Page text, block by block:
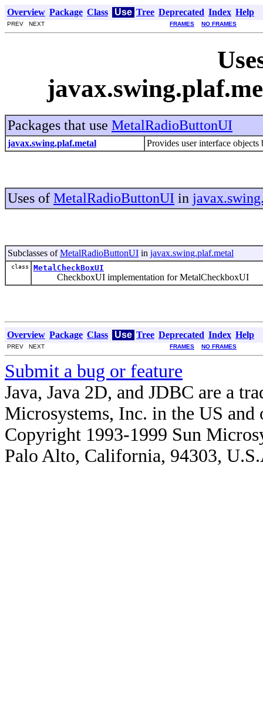
Overview Package Class Use Tree Deprecated Index Help
PREV NEXT FRAMES NO FRAMES
Packages that use MetalRadioButtonUI
javax.swing.plaf.metal Provides user interface
Uses of MetalRadioButtonUI in
Subclasses ofMetalRadioButtonUI in javax.swing.plaf.metal
class MetalCheckBoxUI
CheckboxUI implementation for MetalCheckboxUI
Overview Package Class Use Tree Deprecated Index Help
PREV NEXT FRAMES NO FRAMES
Submit a bug or feature
Java, Java 2D, and JDBC are a
Microsystems, Inc. in the US and
Copyright 1993-1999 Sun
Palo Alto, California, 94303,